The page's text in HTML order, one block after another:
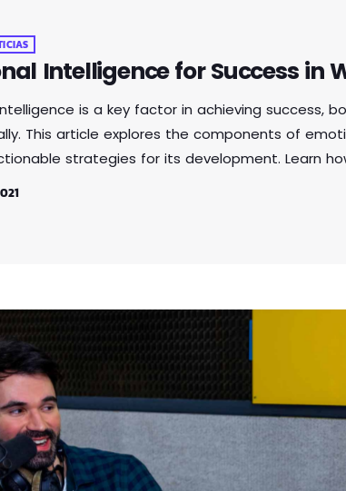
Intelligence for Success in
is a key factor in achieving success,
This article explores the components of
strategies for its development. Learn
communicate effectively, and make sound